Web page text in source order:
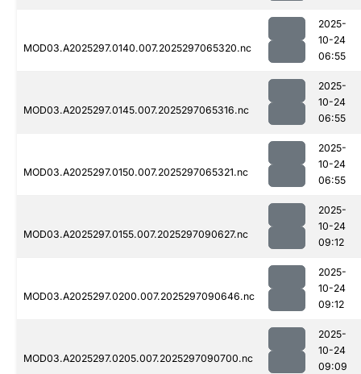
MOD03.A2025297.0140.007.2025297065320.nc
2025-
10-24
06:55
MOD03.A2025297.0145.007.2025297065316.nc
2025-
10-24
06:55
MOD03.A2025297.0150.007.2025297065321.nc
2025-
10-24
06:55
MOD03.A2025297.0155.007.2025297090627.nc
2025-
10-24
09:12
MOD03.A2025297.0200.007.2025297090646.nc
2025-
10-24
09:12
MOD03.A2025297.0205.007.2025297090700.nc
2025-
10-24
09:09